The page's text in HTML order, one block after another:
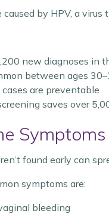
caused by HPV, a
new diagnoses in
between ages
are preventable
saves over
Symptoms
found early can
symptoms are:
bleeding